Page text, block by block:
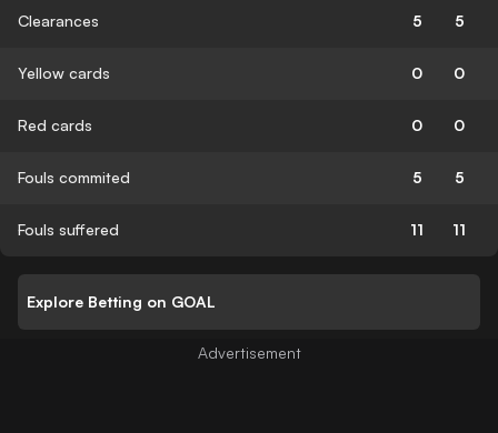
Clearances 5 5
Yellow cards 0 0
Red cards 0 0
Fouls commited 5 5
Fouls suffered 11 11
Explore Betting on GOAL